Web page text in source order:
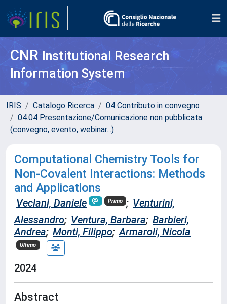
CNR Institutional Research
Information System
IRIS Catalogo Ricerca
04 Contributo in convegno
04.04 Presentazione/Comunicazione non pubblicata
(convegno, evento, webinar...)
Computational Chemistry Tools for
Non-Covalent Interactions: Methods
and Applications
Veclani, Daniele Primo ; Venturini,
Alessandro; Ventura, Barbara; Barbieri,
Andrea; Monti, Filippo; Armaroli, Nicola
Ultimo
2024
Abstract